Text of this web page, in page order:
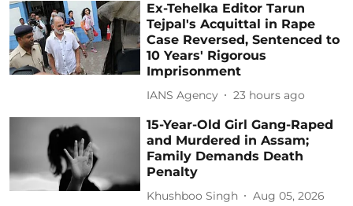
Ex-Tehelka Editor Tarun
Tejpal's Acquittal in Rape
Case Reversed, Sentenced to
10 Years' Rigorous
Imprisonment
IANS Agency 23 hours ago
15-Year-Old Girl Gang-Raped
and Murdered in Assam;
Family Demands Death
Penalty
Khushboo Singh Aug 05, 2026